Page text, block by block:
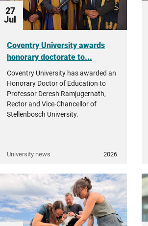
27
Jul
Coventry University awards
honorary doctorate to...
Coventry University has awarded an
Honorary Doctor of Education to
Professor Deresh Ramjugernath,
Rector and Vice-Chancellor of
Stellenbosch University.
University news 2026